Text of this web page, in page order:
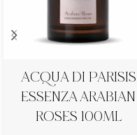
ACQUA DI PARISIS
ESSENZA ARABIAN
ROSES 100ML